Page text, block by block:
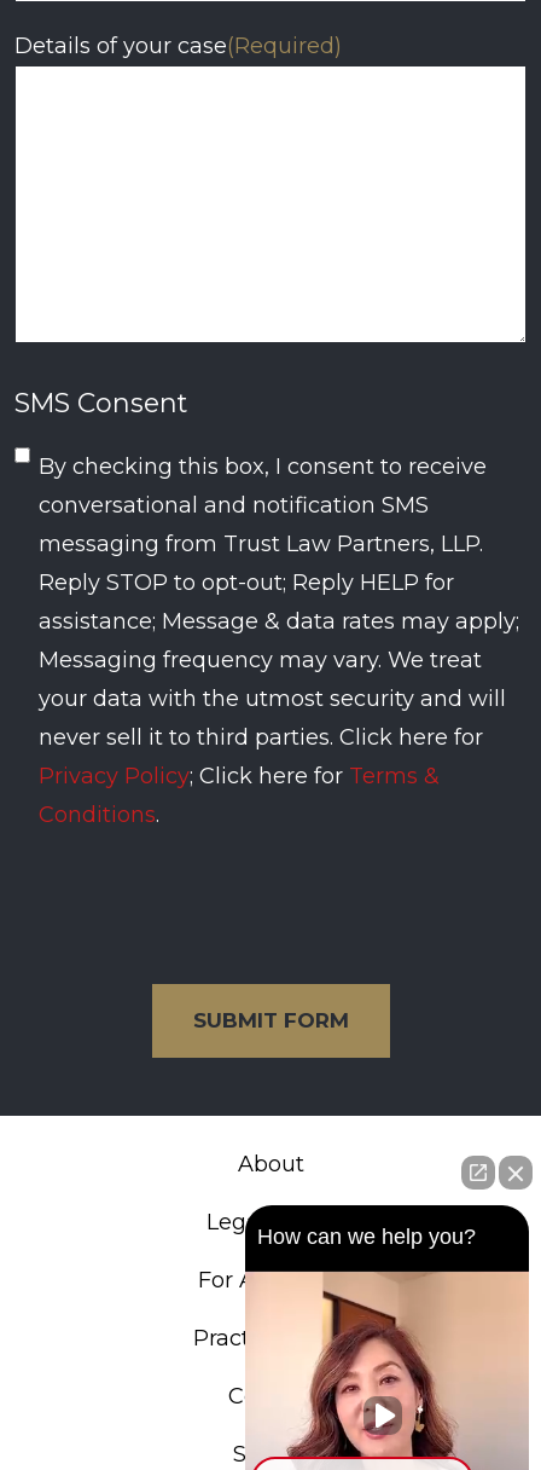
Details of your case(Required)
SMS Consent
By checking this box, I consent to receive
conversational and notification SMS
messaging from Trust Law Partners, LLP.
Reply STOP to opt-out; Reply HELP for
assistance; Message & data rates may apply;
Messaging frequency may vary. We treat
your data with the utmost security and will
never sell it to third parties. Click here for
Privacy Policy; Click here for Terms &
Conditions.
SUBMIT FORM
About
Legal Team
For Attorneys
Practice Areas
Contact
Search
How can we help you?